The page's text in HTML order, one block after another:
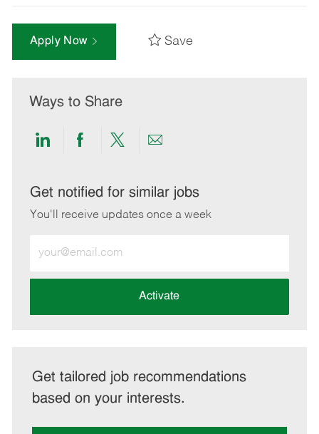
Apply Now Save
Ways to Share
Share
LinkedIn
Share
Facebook
Share
twitter
Share
email
Get notified for similar jobs
You'll receive updates once a week
Email
address
Activate
Get tailored job recommendations
based on your interests.